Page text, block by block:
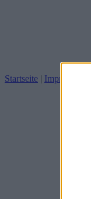
Startseite | Impressum